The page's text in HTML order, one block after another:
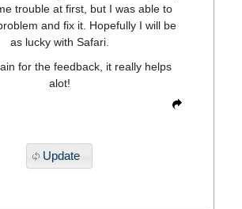
trouble at first, but I was able to
and fix it. Hopefully I will be
as lucky with Safari.
for the feedback, it really helps
alot!
Update